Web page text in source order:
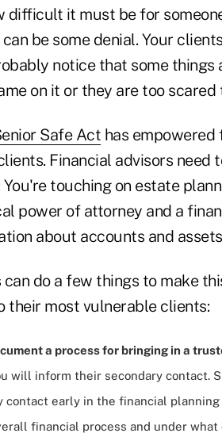
difficult it must be for
be some denial. Your
notice that some
on it or they are too
Safe Act has
Financial advisors
touching on estate
power of attorney and a
about accounts and
can do a few things to make
their most vulnerable clients:
a process for bringing in a
will inform their secondary contact.
contact early in the financial
financial process and under